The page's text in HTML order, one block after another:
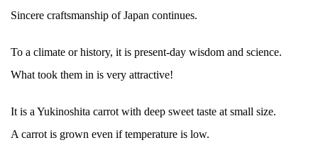
Sincere craftsmanship of Japan continues.
To a climate or history, it is present-day wisdom and science.
What took them in is very attractive!
It is a Yukinoshita carrot with deep sweet taste at small size.
A carrot is grown even if temperature is low.